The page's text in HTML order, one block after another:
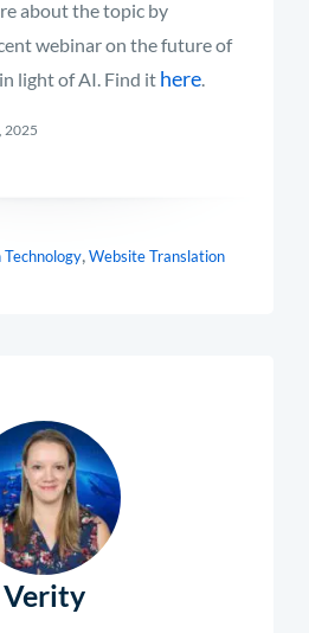
about the topic by
webinar on the future of
light of AI. Find it here.
2025
,Website Translation